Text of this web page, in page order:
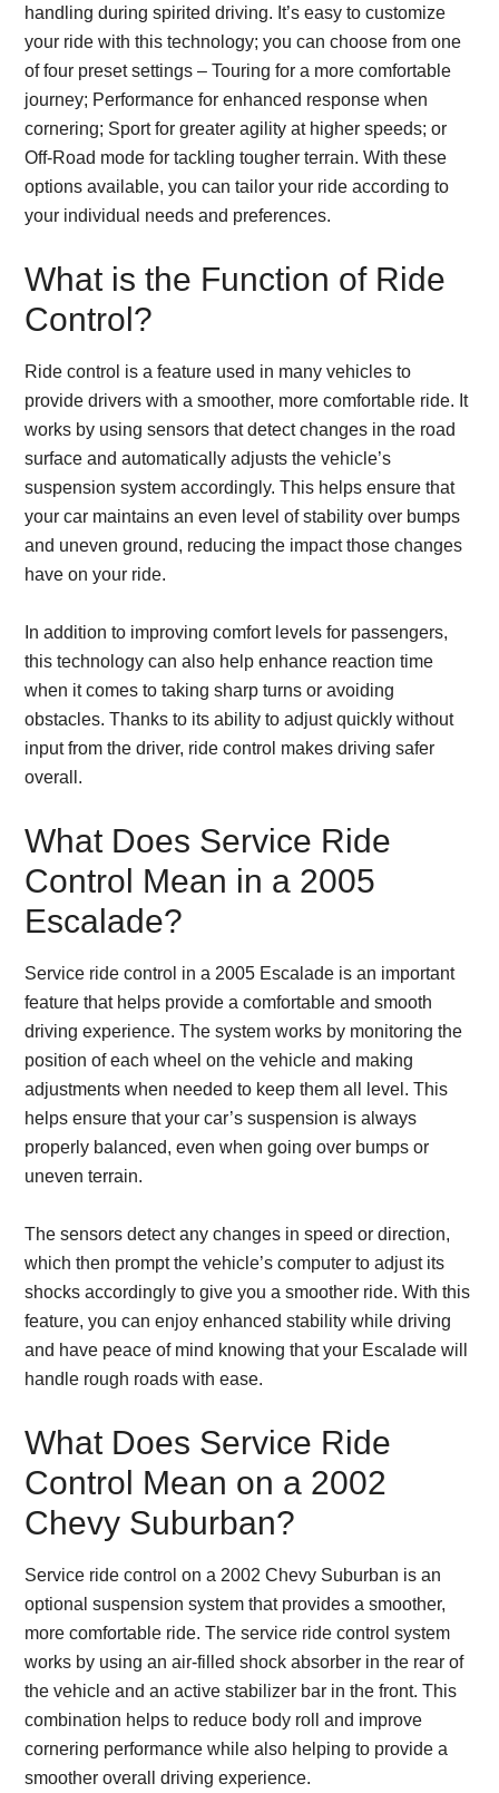
handling during spirited driving. It’s easy to customize
your ride with this technology; you can choose from one
of four preset settings – Touring for a more comfortable
journey; Performance for enhanced response when
cornering; Sport for greater agility at higher speeds; or
Off-Road mode for tackling tougher terrain. With these
options available, you can tailor your ride according to
your individual needs and preferences.
What is the Function of Ride
Control?
Ride control is a feature used in many vehicles to
provide drivers with a smoother, more comfortable ride. It
works by using sensors that detect changes in the road
surface and automatically adjusts the vehicle’s
suspension system accordingly. This helps ensure that
your car maintains an even level of stability over bumps
and uneven ground, reducing the impact those changes
have on your ride.
In addition to improving comfort levels for passengers,
this technology can also help enhance reaction time
when it comes to taking sharp turns or avoiding
obstacles. Thanks to its ability to adjust quickly without
input from the driver, ride control makes driving safer
overall.
What Does Service Ride
Control Mean in a 2005
Escalade?
Service ride control in a 2005 Escalade is an important
feature that helps provide a comfortable and smooth
driving experience. The system works by monitoring the
position of each wheel on the vehicle and making
adjustments when needed to keep them all level. This
helps ensure that your car’s suspension is always
properly balanced, even when going over bumps or
uneven terrain.
The sensors detect any changes in speed or direction,
which then prompt the vehicle’s computer to adjust its
shocks accordingly to give you a smoother ride. With this
feature, you can enjoy enhanced stability while driving
and have peace of mind knowing that your Escalade will
handle rough roads with ease.
What Does Service Ride
Control Mean on a 2002
Chevy Suburban?
Service ride control on a 2002 Chevy Suburban is an
optional suspension system that provides a smoother,
more comfortable ride. The service ride control system
works by using an air-filled shock absorber in the rear of
the vehicle and an active stabilizer bar in the front. This
combination helps to reduce body roll and improve
cornering performance while also helping to provide a
smoother overall driving experience.